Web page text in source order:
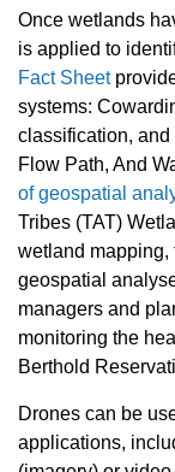
Once wetlands
is applied to
Fact Sheet
systems:
classification,
Flow Path, And
of geospatial
Tribes (TAT)
wetland mapping,
geospatial
managers and
monitoring the
Berthold
Drones can be
applications,